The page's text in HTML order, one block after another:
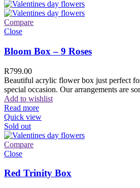
Compare
Close
Bloom Box – 9 Roses
R799.00
Beautiful acrylic flower box just perfect
special occasion. Our arrangements are
Add to wishlist
Read more
Quick view
Sold out
Compare
Close
Red Trinity Box